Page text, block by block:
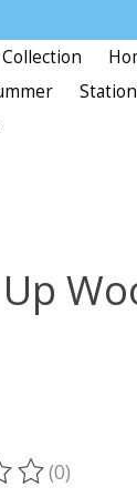
this product is
(0)